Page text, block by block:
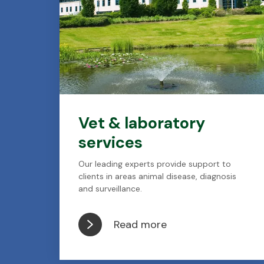
Vet & laboratory
services
Our leading experts provide support to
clients in areas animal disease, diagnosis
and surveillance.
Read more